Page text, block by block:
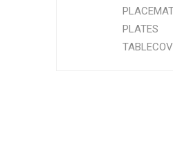
PLATES